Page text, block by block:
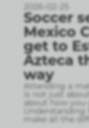
2026-02-25
Soccer
Mexico
get to
Azteca
way
Attending a
is not just
about how you
make all the